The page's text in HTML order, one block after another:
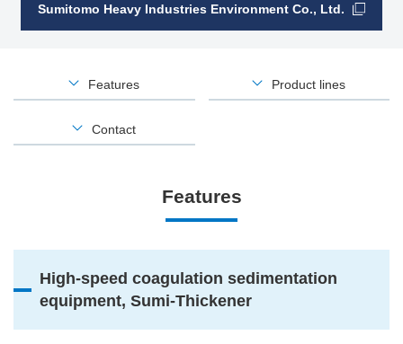
Sumitomo Heavy Industries Environment Co., Ltd.
Features Product lines
Contact
Features
High-speed coagulation sedimentation
equipment, Sumi-Thickener